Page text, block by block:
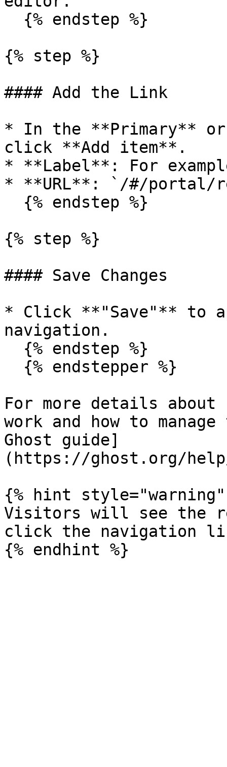
{% step %}
#### Add the Link
* In the **Primary** or
click **Add item**.
* **Label**: For
* **URL**: `/#/portal/
{% step %}
#### Save Changes
* Click **"Save"** to
navigation.
For more details about
work and how to
Ghost guide]
(https://ghost.org/
{% hint style="warning"
Visitors will see the
click the navigation